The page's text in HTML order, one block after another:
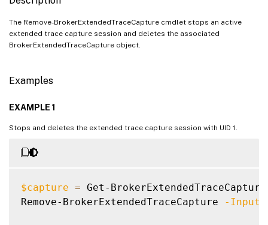
The Remove-BrokerExtendedTraceCapture cmdlet stops an active
extended trace capture session and deletes the associated
BrokerExtendedTraceCapture object.
Examples
EXAMPLE 1
Stops and deletes the extended trace capture session with UID 1.
$capture = Get-
Remove-BrokerExtendedTraceCapture
-